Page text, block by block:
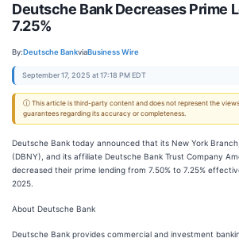
Deutsche Bank Decreases Prime
7.25%
By:Deutsche BankviaBusiness Wire
September 17, 2025 at 17:18 PM EDT
ⓘ This article is third-party content and does not represent the
guarantees regarding its accuracy or completeness.
Deutsche Bank today announced that its New York
(DBNY), and its affiliate Deutsche Bank Trust Company
decreased their prime lending from 7.50% to 7.25%
2025.
About Deutsche Bank
Deutsche Bank provides commercial and investment